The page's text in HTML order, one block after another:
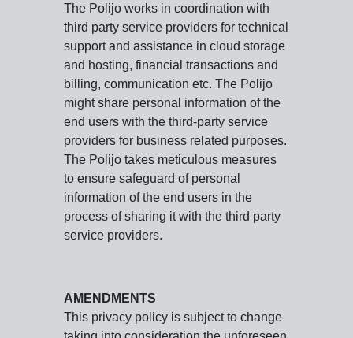
The Polijo works in coordination with
third party service providers for technical
support and assistance in cloud storage
and hosting, financial transactions and
billing, communication etc. The Polijo
might share personal information of the
end users with the third-party service
providers for business related purposes.
The Polijo takes meticulous measures
to ensure safeguard of personal
information of the end users in the
process of sharing it with the third party
service providers.
AMENDMENTS
This privacy policy is subject to change